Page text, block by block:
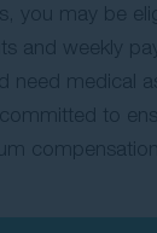
you may be
and weekly
need medical
to
compensation